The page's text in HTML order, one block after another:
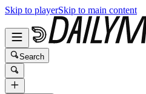
Skip to playerSkip to main content
Search